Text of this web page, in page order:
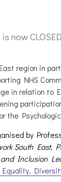
now
region in
NHS
in relation to
the
by
South East,
Inclusion
Equality,